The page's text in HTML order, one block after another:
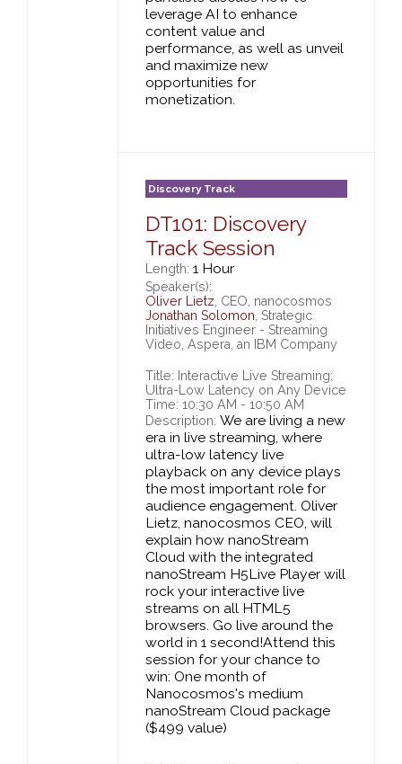
leverage AI to enhance
content value and
performance, as well as unveil
and maximize new
opportunities for
monetization.
Discovery Track
DT101: Discovery
Track Session
Length: 1 Hour
Speaker(s):
Oliver Lietz , CEO, nanocosmos
Jonathan Solomon , Strategic
Initiatives Engineer - Streaming
Video, Aspera, an IBM Company
Title: Interactive Live Streaming:
Ultra-Low Latency on Any Device
Time: 10:30 AM - 10:50 AM
Description: We are living a new
era in live streaming, where
ultra-low latency live
playback on any device plays
the most important role for
audience engagement. Oliver
Lietz, nanocosmos CEO, will
explain how nanoStream
Cloud with the integrated
nanoStream H5Live Player will
rock your interactive live
streams on all HTML5
browsers. Go live around the
world in 1 second!Attend this
session for your chance to
win: One month of
Nanocosmos's medium
nanoStream Cloud package
($499 value)